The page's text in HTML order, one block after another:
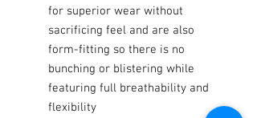
for superior wear without
sacrificing feel and are also
form-fitting so there is no
bunching or blistering while
featuring full breathability and
flexibility